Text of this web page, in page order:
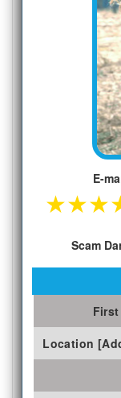
E-
★★★
Scam
First
Location